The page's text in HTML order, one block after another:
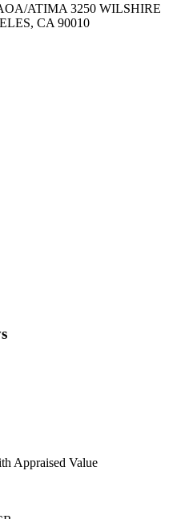
ATIMA 3250 WILSHIRE
CA 90010
Appraised Value